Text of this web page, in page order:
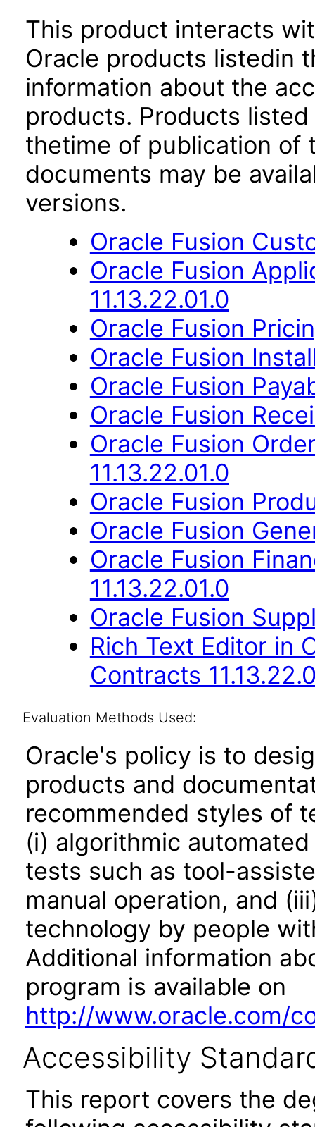
This product interacts
Oracle products listedin
information about the
products. Products
thetime of publication of
documents may be
versions.
Oracle Fusion
Oracle Fusion
11.13.22.01.0
Oracle Fusion
Oracle Fusion
Oracle Fusion
Oracle Fusion
Oracle Fusion
11.13.22.01.0
Oracle Fusion
Oracle Fusion
Oracle Fusion
11.13.22.01.0
Oracle Fusion
Rich Text Editor in
Contracts
Evaluation Methods Used:
Oracle's policy is to
products and
recommended styles of
(i) algorithmic
tests such as tool-
manual operation, and
technology by people
Additional information
program is available on
http://www.oracle.com/
Accessibility
This report covers the